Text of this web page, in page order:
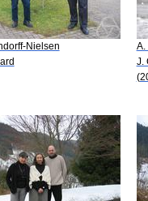
Nielsen
A.
J.